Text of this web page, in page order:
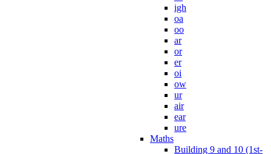
igh
oa
oo
ar
or
er
oi
ow
ur
air
ear
ure
Maths
Building 9 and 10 (1st-